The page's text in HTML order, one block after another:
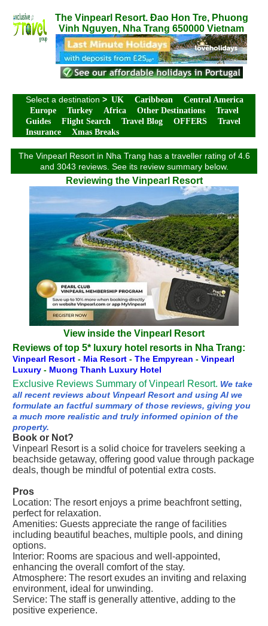
The Vinpearl Resort. Đao Hon Tre, Phuong
Vinh Nguyen, Nha Trang 650000 Vietnam
Select a destination > UK Caribbean
Central America
Europe
Turkey Africa Other Destinations
Travel
Guides
Flight Search Travel Blog OFFERS
Travel
Insurance
Xmas Breaks
The Vinpearl Resort in Nha Trang has a traveller rating of 4.6
and 3043 reviews. See its review summary below.
Reviewing the Vinpearl Resort
View inside the Vinpearl Resort
Reviews of top 5* luxury hotel resorts in Nha Trang:
Vinpearl Resort - Mia Resort - The Empyrean - Vinpearl
Luxury - Muong Thanh Luxury Hotel
Exclusive Reviews Summary of Vinpearl Resort. We take
all recent reviews about Vinpearl Resort and using AI we
formulate an factful summary of those reviews, giving you
a much more realistic and truly informed opinion of the
property.
Book or Not?
Vinpearl Resort is a solid choice for travelers seeking a
beachside getaway, offering good value through package
deals, though be mindful of potential extra costs.
Pros
Location: The resort enjoys a prime beachfront setting,
perfect for relaxation.
Amenities: Guests appreciate the range of facilities
including beautiful beaches, multiple pools, and dining
options.
Interior: Rooms are spacious and well-appointed,
enhancing the overall comfort of the stay.
Atmosphere: The resort exudes an inviting and relaxing
environment, ideal for unwinding.
Service: The staff is generally attentive, adding to the
positive experience.